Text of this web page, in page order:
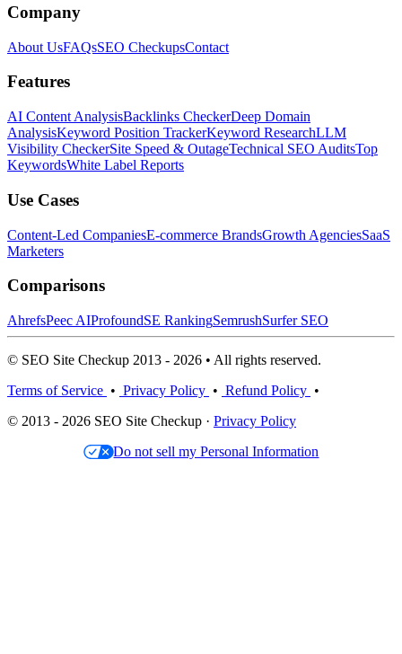
Company
About UsFAQsSEO CheckupsContact
Features
AI Content AnalysisBacklinks CheckerDeep Domain
AnalysisKeyword Position TrackerKeyword ResearchLLM
Visibility CheckerSite Speed & OutageTechnical SEO AuditsTop
KeywordsWhite Label Reports
Use Cases
Content-Led CompaniesE-commerce BrandsGrowth AgenciesSaaS
Marketers
Comparisons
AhrefsPeec AIProfoundSE RankingSemrushSurfer SEO
© SEO Site Checkup 2013 - 2026 • All rights reserved.
Terms of Service • Privacy Policy • Refund Policy •
© 2013 - 2026 SEO Site Checkup · Privacy Policy
Do not sell my Personal Information